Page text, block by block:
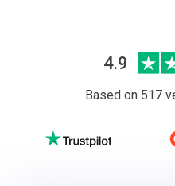
4.9
Based on 517